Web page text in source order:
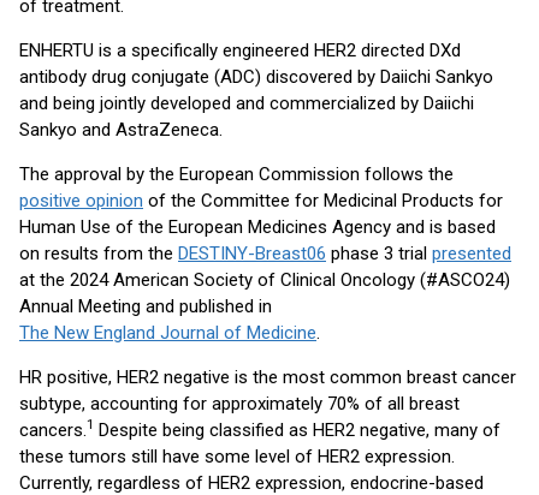
of treatment.
ENHERTU is a specifically engineered HER2 directed DXd
antibody drug conjugate (ADC) discovered by Daiichi Sankyo
and being jointly developed and commercialized by Daiichi
Sankyo and AstraZeneca.
The approval by the European Commission follows the
positive opinion of the Committee for Medicinal Products for
Human Use of the European Medicines Agency and is based
on results from the DESTINY-Breast06 phase 3 trial presented
at the 2024 American Society of Clinical Oncology (#ASCO24)
Annual Meeting and published in
The New England Journal of Medicine.
HR positive, HER2 negative is the most common breast cancer
subtype, accounting for approximately 70% of all breast
cancers.1 Despite being classified as HER2 negative, many of
these tumors still have some level of HER2 expression.
Currently, regardless of HER2 expression, endocrine-based